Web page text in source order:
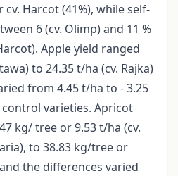
Harcot (41%), while self-
6 (cv. Olimp) and 11 %
Apple yield ranged
to 24.35 t/ha (cv. Rajka)
from 4.45 t/ha to - 3.25
varieties. Apricot
kg/ tree or 9.53 t/ha (cv.
to 38.83 kg/tree or
the differences varied